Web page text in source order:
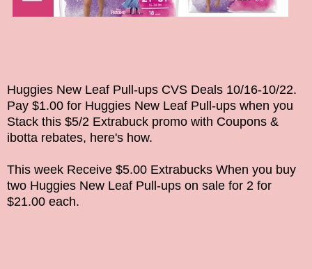
Huggies New Leaf Pull-ups CVS Deals 10/16-10/22.
Pay $1.00 for Huggies New Leaf Pull-ups when you
Stack this $5/2 Extrabuck promo with Coupons &
ibotta rebates, here's how.
This week Receive $5.00 Extrabucks When you buy
two Huggies New Leaf Pull-ups on sale for 2 for
$21.00 each.